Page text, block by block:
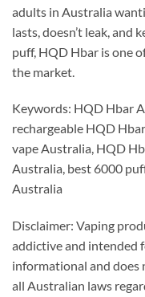
adults in Australia
lasts, doesn’t leak, and
puff, HQD Hbar is one
the market.
Keywords: HQD Hbar
rechargeable HQD
vape Australia, HQD
Australia, best 6000
Australia
Disclaimer: Vaping
addictive and intended
informational and does
all Australian laws